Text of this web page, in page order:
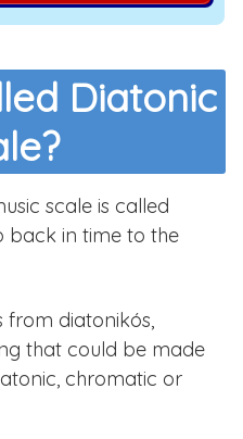
Diatonic
scale is called
back in time to the
from diatonikós,
that could be made
chromatic or